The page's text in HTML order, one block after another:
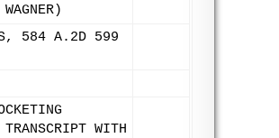
584 A.2D 599
WITH